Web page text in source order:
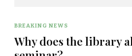
BREAKING NEWS
Why does the library